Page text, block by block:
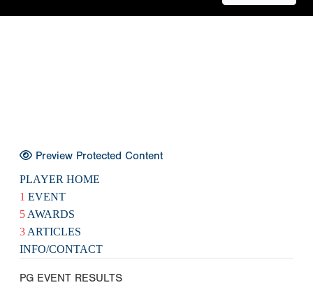
Preview Protected Content
PLAYER HOME
1 EVENT
5 AWARDS
3 ARTICLES
INFO/CONTACT
PG EVENT RESULTS